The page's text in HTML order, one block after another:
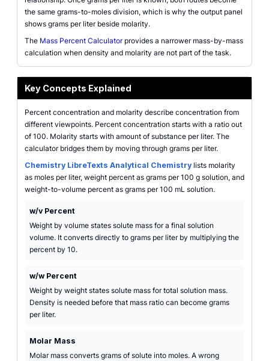
the same grams-to-moles division, which is why the output panel
shows grams per liter beside molarity.
The Mass Percent Calculatorprovides a narrower mass-by-mass
calculation when density and molarity are not part of the task.
Key Concepts Explained
Percent concentration and molarity describe concentration from
different viewpoints. Percent concentration starts with a ratio out
of 100. Molarity starts with amount of substance per liter. The
calculator bridges them by moving through grams per liter.
Chemistry LibreTexts Analytical Chemistry lists molarity
as moles per liter, weight percent as grams per 100 g solution, and
weight-to-volume percent as grams per 100 mL solution.
w/v Percent
Weight by volume states solute mass for a final solution
volume. It converts directly to grams per liter by multiplying the
percent by 10.
w/w Percent
Weight by weight states solute mass for total solution mass.
Density is needed before that mass ratio can become grams
per liter.
Molar Mass
Molar mass converts grams of solute into moles. A wrong